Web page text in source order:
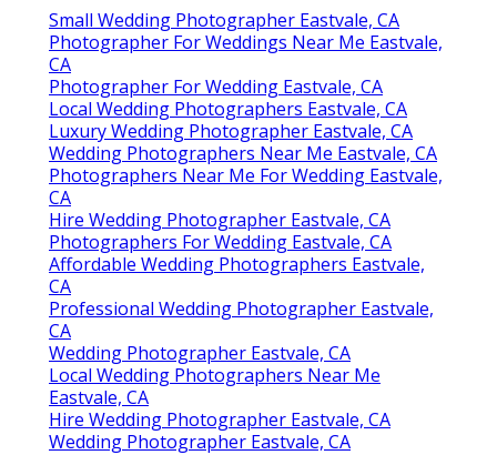
Small Wedding Photographer Eastvale, CA
Photographer For Weddings Near Me Eastvale,
CA
Photographer For Wedding Eastvale, CA
Local Wedding Photographers Eastvale, CA
Luxury Wedding Photographer Eastvale, CA
Wedding Photographers Near Me Eastvale, CA
Photographers Near Me For Wedding Eastvale,
CA
Hire Wedding Photographer Eastvale, CA
Photographers For Wedding Eastvale, CA
Affordable Wedding Photographers Eastvale,
CA
Professional Wedding Photographer Eastvale,
CA
Wedding Photographer Eastvale, CA
Local Wedding Photographers Near Me
Eastvale, CA
Hire Wedding Photographer Eastvale, CA
Wedding Photographer Eastvale, CA